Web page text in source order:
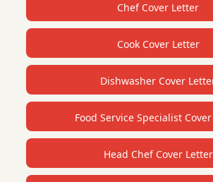
Chef Cover Letter
Cook Cover Letter
Dishwasher Cover
Food Service Specialist
Head Chef Cover Letter